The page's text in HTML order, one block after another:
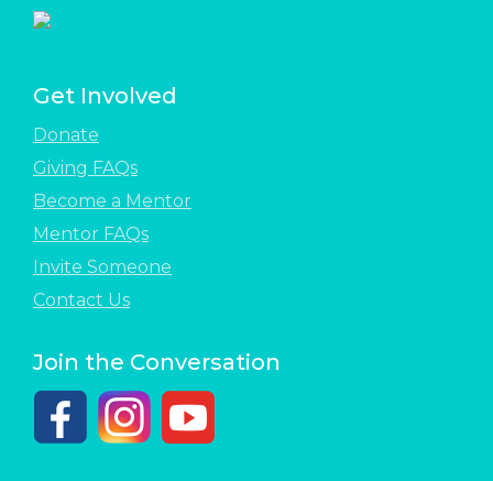
Get Involved
Donate
Giving FAQs
Become a Mentor
Mentor FAQs
Invite Someone
Contact Us
Join the Conversation